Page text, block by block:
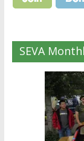
SEVA